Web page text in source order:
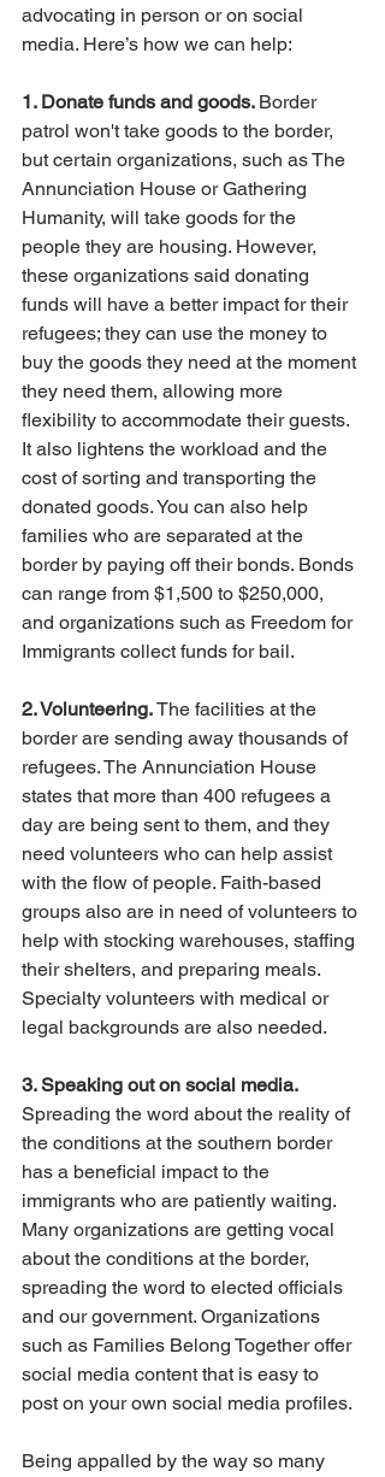
advocating in person or on social
media. Here’s how we can help:
1. Donate funds and goods. Border
patrol won't take goods to the border,
but certain organizations, such as The
Annunciation House or Gathering
Humanity, will take goods for the
people they are housing. However,
these organizations said donating
funds will have a better impact for their
refugees; they can use the money to
buy the goods they need at the moment
they need them, allowing more
flexibility to accommodate their guests.
It also lightens the workload and the
cost of sorting and transporting the
donated goods. You can also help
families who are separated at the
border by paying off their bonds. Bonds
can range from $1,500 to $250,000,
and organizations such as Freedom for
Immigrants collect funds for bail.
2. Volunteering. The facilities at the
border are sending away thousands of
refugees. The Annunciation House
states that more than 400 refugees a
day are being sent to them, and they
need volunteers who can help assist
with the flow of people. Faith-based
groups also are in need of volunteers to
help with stocking warehouses, staffing
their shelters, and preparing meals.
Specialty volunteers with medical or
legal backgrounds are also needed.
3. Speaking out on social media.
Spreading the word about the reality of
the conditions at the southern border
has a beneficial impact to the
immigrants who are patiently waiting.
Many organizations are getting vocal
about the conditions at the border,
spreading the word to elected officials
and our government. Organizations
such as Families Belong Together offer
social media content that is easy to
post on your own social media profiles.
Being appalled by the way so many